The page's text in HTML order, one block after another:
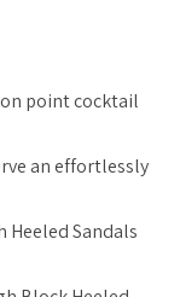
point cocktail
an effortlessly